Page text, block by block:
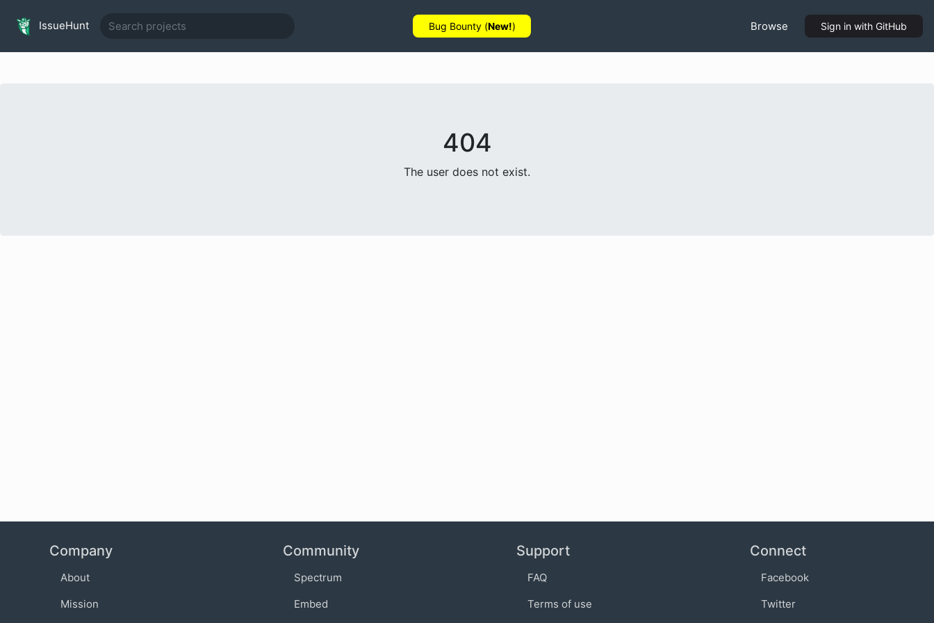
IssueHunt Bug Bounty (New!) Browse Sign in with GitHub
404
The user does not exist.
Company
About
Mission
Community
Spectrum
Embed
Support
FAQ
Terms of use
Connect
Facebook
Twitter